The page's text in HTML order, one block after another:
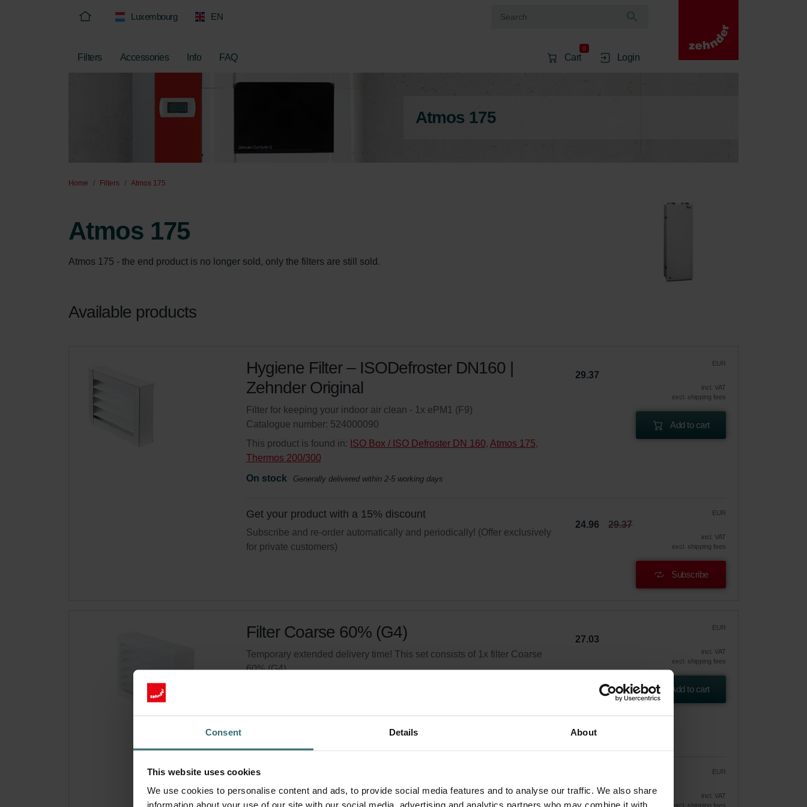
Consent Details About
This website uses cookies
We use cookies to personalise content and ads, to provide social media features and to analyse our traffic. We also share
information about your use of our site with our social media, advertising and analytics partners who may combine it with
Luxembourg EN
Filters Accessories Info FAQ Cart
0
Login
Atmos 175
Home Filters Atmos 175
Atmos 175
Atmos 175 - the end product is no longer sold, only the filters are still sold.
Available products
Hygiene Filter – ISODefroster DN160 |
Zehnder Original
Filter for keeping your indoor air clean - 1x ePM1 (F9)
Catalogue number: 524000090
This product is found in: ISO Box / ISO Defroster DN 160, Atmos 175,
Thermos 200/300
On stock
Generally delivered within 2-5 working days
EUR
29.37
incl. VAT
excl. shipping fees
Add to cart
Get your product with a 15% discount
Subscribe and re-order automatically and periodically! (Offer exclusively
for private customers)
EUR
24.96 29.37
incl. VAT
excl. shipping fees
Subscribe
Filter Coarse 60% (G4)
Temporary extended delivery time! This set consists of 1x filter Coarse
60% (G4).
Generally delivered within 2-5 working days
EUR
27.03
incl. VAT
excl. shipping fees
Add to cart
Get your product with a 15% discount
Subscribe and re-order automatically and periodically! (Offer exclusively
EUR
incl. VAT
excl. shipping fees